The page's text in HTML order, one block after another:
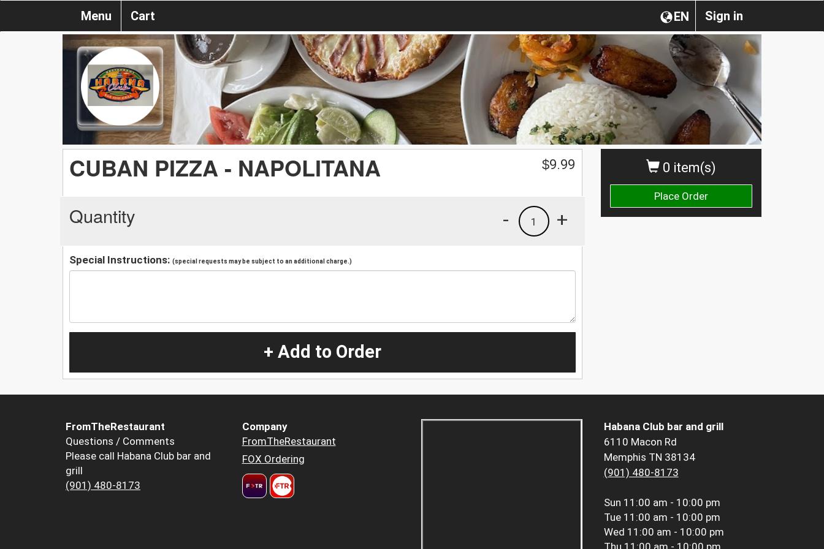
Sign in
EN
Menu Cart
0 item(s)
Place Order
CUBAN PIZZA - NAPOLITANA $9.99
Quantity +
1
-
Special Instructions: (special requests may be subject to an additional charge.)
+ Add to Order
FromTheRestaurant
Questions / Comments
Please call Habana Club bar and
grill
(901) 480-8173
Company
FromTheRestaurant
FOX Ordering
Habana Club bar and grill
6110 Macon Rd
Memphis TN 38134
(901) 480-8173
Sun 11:00 am - 10:00 pm
Tue 11:00 am - 10:00 pm
Wed 11:00 am - 10:00 pm